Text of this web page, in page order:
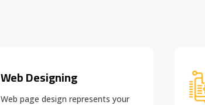
Web Designing
Web page design represents your